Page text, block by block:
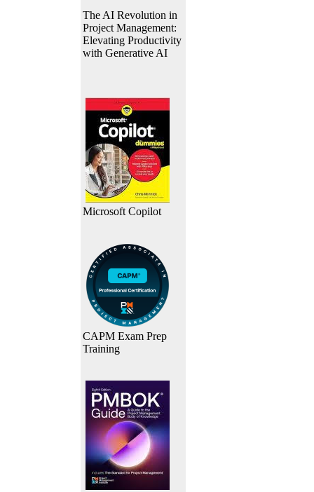
The AI Revolution in
Project Management:
Elevating Productivity
with Generative AI
Microsoft Copilot
CAPM Exam Prep
Training